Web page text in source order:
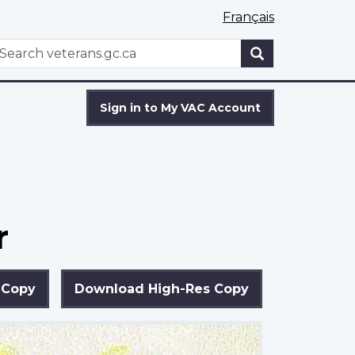
Français
WxT
Sign in to My VAC Account
Download High-Res Copy